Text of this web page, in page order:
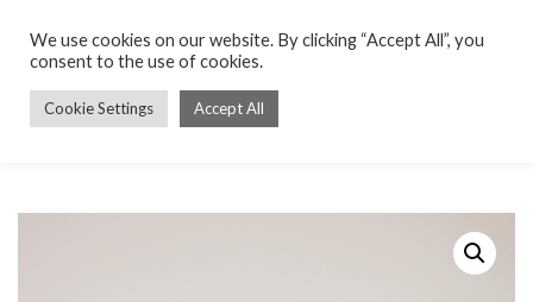
We use cookies on our website. By clicking “Accept All”, you
consent to the use of cookies.
Cookie Settings Accept All